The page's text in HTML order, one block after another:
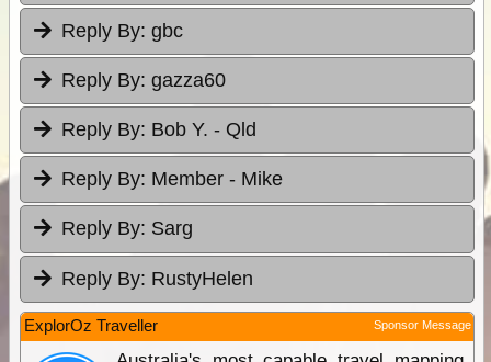
Reply By: gbc
Reply By: gazza60
Reply By: Bob Y. - Qld
Reply By: Member - Mike
Reply By: Sarg
Reply By: RustyHelen
ExplorOz Traveller Sponsor Message